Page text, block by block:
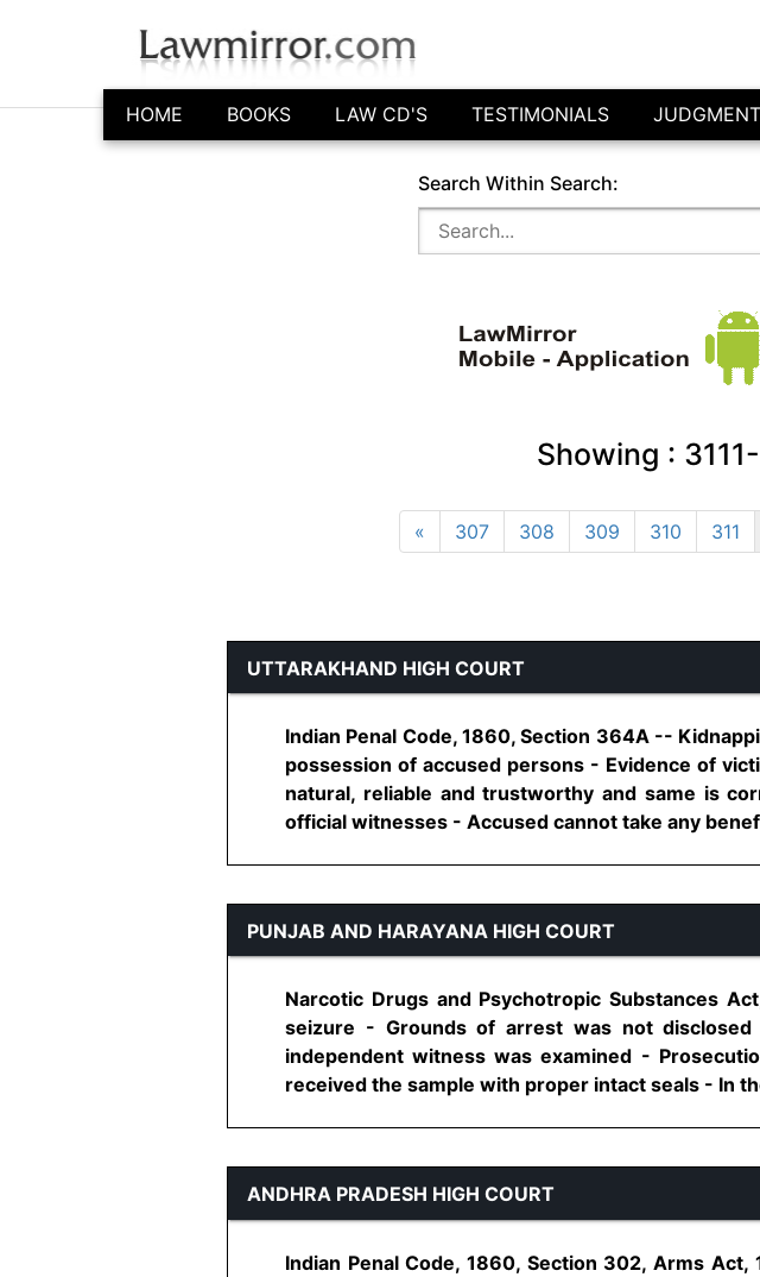
HOME BOOKS LAW CD'S TESTIMONIALS
Search Within Search:
Showing :
« 307 308 309 310 311
UTTARAKHAND HIGH COURT
Indian Penal Code, 1860, Section 364A --
possession of accused persons - Evidence of
natural, reliable and trustworthy and same is
official witnesses - Accused cannot take any
PUNJAB AND HARAYANA HIGH COURT
Narcotic Drugs and Psychotropic Substances
seizure - Grounds of arrest was not
independent witness was examined -
received the sample with proper intact seals - In
ANDHRA PRADESH HIGH COURT
Indian Penal Code, 1860, Section 302, Arms